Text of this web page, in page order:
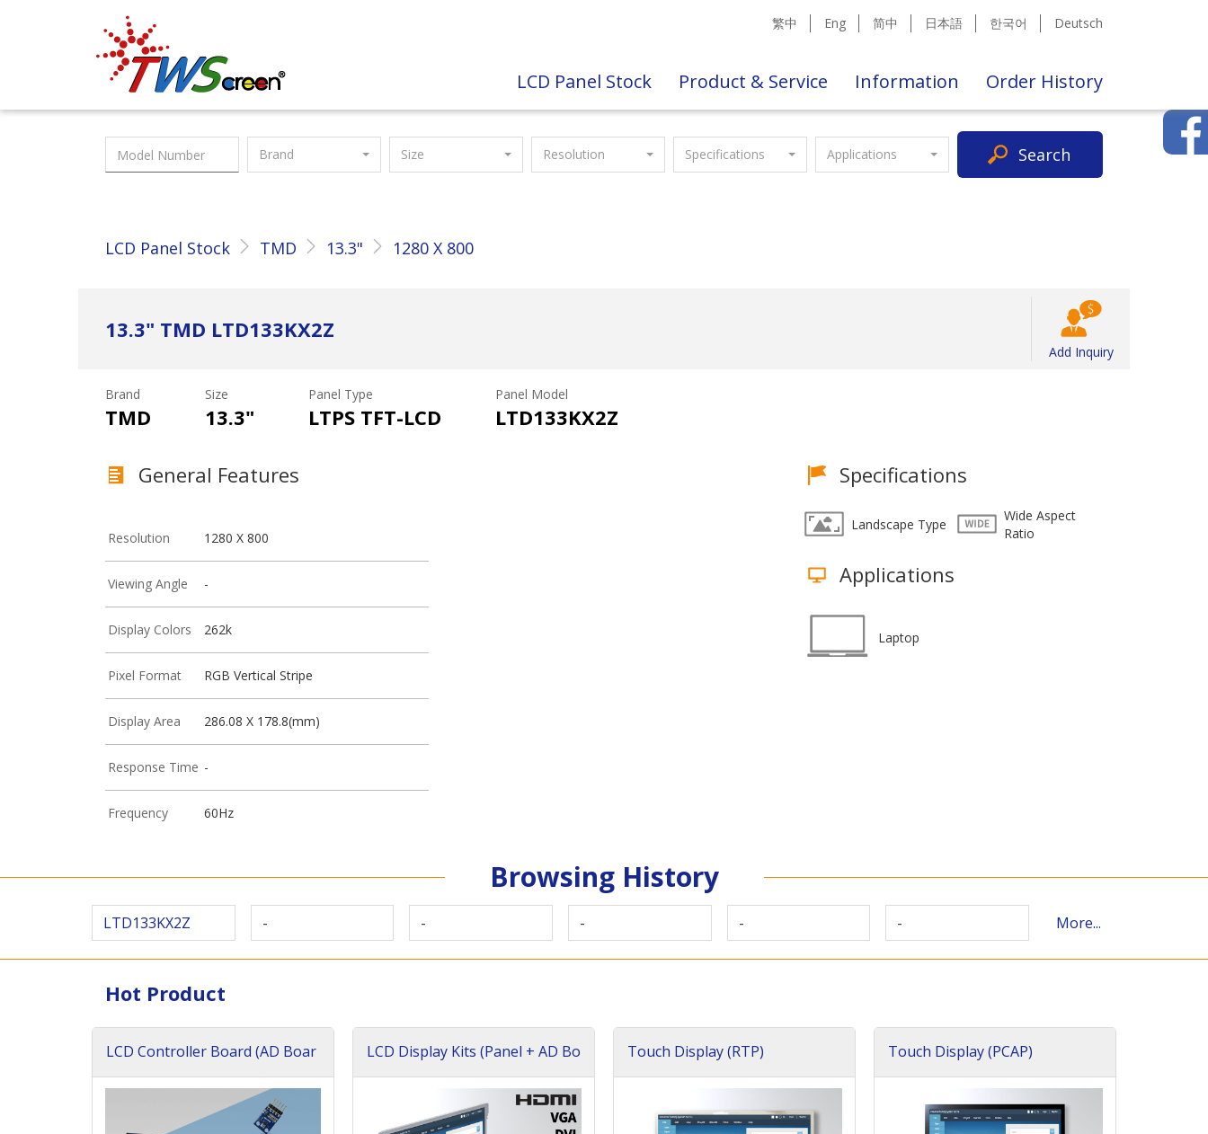
Taiwan Screen 繁中 Eng 简中 日本語 한국어 Deutsch
LCD Panel Stock Product & Service Information Order History
Brand Size Resolution Specifications Applications Search
LCD Panel Stock TMD 13.3" 1280 X 800
13.3" TMD LTD133KX2Z
Add Inquiry
Brand
TMD
Size
13.3"
Panel Type
LTPS TFT-LCD
Panel Model
LTD133KX2Z
General Features
Resolution 1280 X 800
Viewing Angle -
Display Colors 262k
Pixel Format RGB Vertical Stripe
Display Area 286.08 X 178.8(mm)
Response Time -
Frequency 60Hz
Specifications
Landscape Type
Wide Aspect
Ratio
Applications
Laptop
Browsing History
LTD133KX2Z - - - - - More...
Hot Product
LCD Controller Board (AD Boar
LCD Display Kits (Panel + AD Bo
Touch Display (RTP) Touch Display (PCAP)